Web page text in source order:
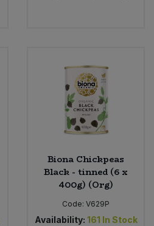
Biona Chickpeas
Black - tinned (6 x
400g) (Org)
Code: V629P
Availability: 161 In Stock